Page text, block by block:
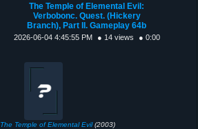
The Temple of Elemental Evil:
Verbobonc. Quest. (Hickery
Branch), Part II. Gameplay 64b
2026-06-04 4:45:55 PM ● 14 views ● 0:00
The Temple of Elemental Evil(2003)